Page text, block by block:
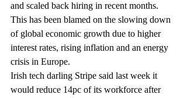
and scaled back hiring in recent months.
This has been blamed on the slowing down
of global economic growth due to higher
interest rates, rising inflation and an energy
crisis in Europe.
Irish tech darling Stripe said last week it
would reduce 14pc of its workforce after